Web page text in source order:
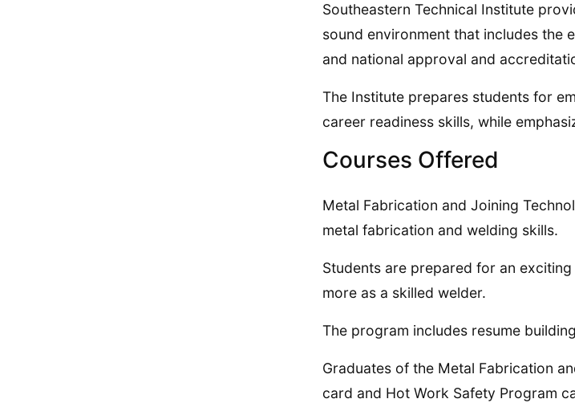
Southeastern Technical Institute
sound environment that includes the
and national approval and
The Institute prepares students for
career readiness skills, while
Courses Offered
Metal Fabrication and Joining
metal fabrication and welding skills.
Students are prepared for an
more as a skilled welder.
The program includes resume
Graduates of the Metal Fabrication
card and Hot Work Safety Program